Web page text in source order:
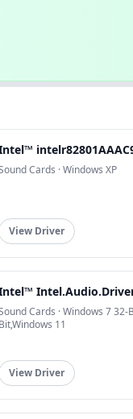
Cards · Windows XP
View Driver
Cards · Windows 7
Bit,Windows 11
View Driver